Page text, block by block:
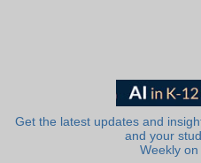
Get the latest updates and
and your
Weekly on